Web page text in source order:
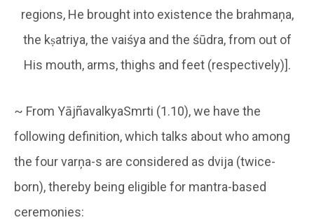
regions, He brought into existence the brahmaņa,
the kṣatriya, the vaiśya and the śūdra, from out of
His mouth, arms, thighs and feet (respectively)].
~ From YājñavalkyaSmrti (1.10), we have the
following definition, which talks about who among
the four varņa-s are considered as dvija (twice-
born), thereby being eligible for mantra-based
ceremonies: